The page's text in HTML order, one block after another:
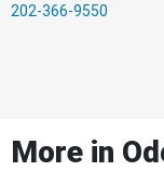
202-366-9550
More in